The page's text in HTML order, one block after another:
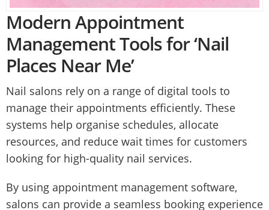
Modern Appointment
Management Tools for ‘Nail
Places Near Me’
Nail salons rely on a range of digital tools to
manage their appointments efficiently. These
systems help organise schedules, allocate
resources, and reduce wait times for customers
looking for high-quality nail services.
By using appointment management software,
salons can provide a seamless booking experience